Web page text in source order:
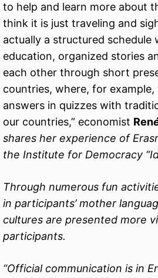
to help and learn more about
think it is just traveling and
actually a structured schedule
education, organized stories
each other through short
countries, where, for
answers in quizzes with
our countries,” economist Ren
shares her experience of
the Institute for Democracy
Through numerous fun
in participants’ mother
cultures are presented more
participants.
“Official communication is in